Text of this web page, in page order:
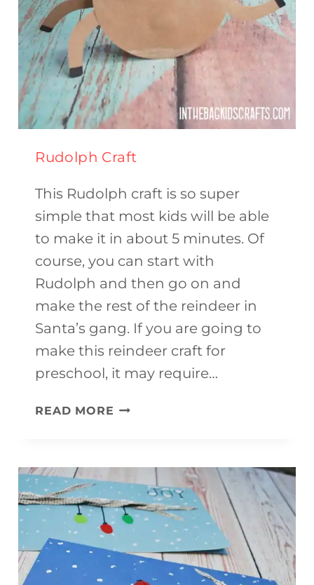
Rudolph Craft
This Rudolph craft is so super
simple that most kids will be able
to make it in about 5 minutes. Of
course, you can start with
Rudolph and then go on and
make the rest of the reindeer in
Santa’s gang. If you are going to
make this reindeer craft for
preschool, it may require…
READ MORE RUDOLPH